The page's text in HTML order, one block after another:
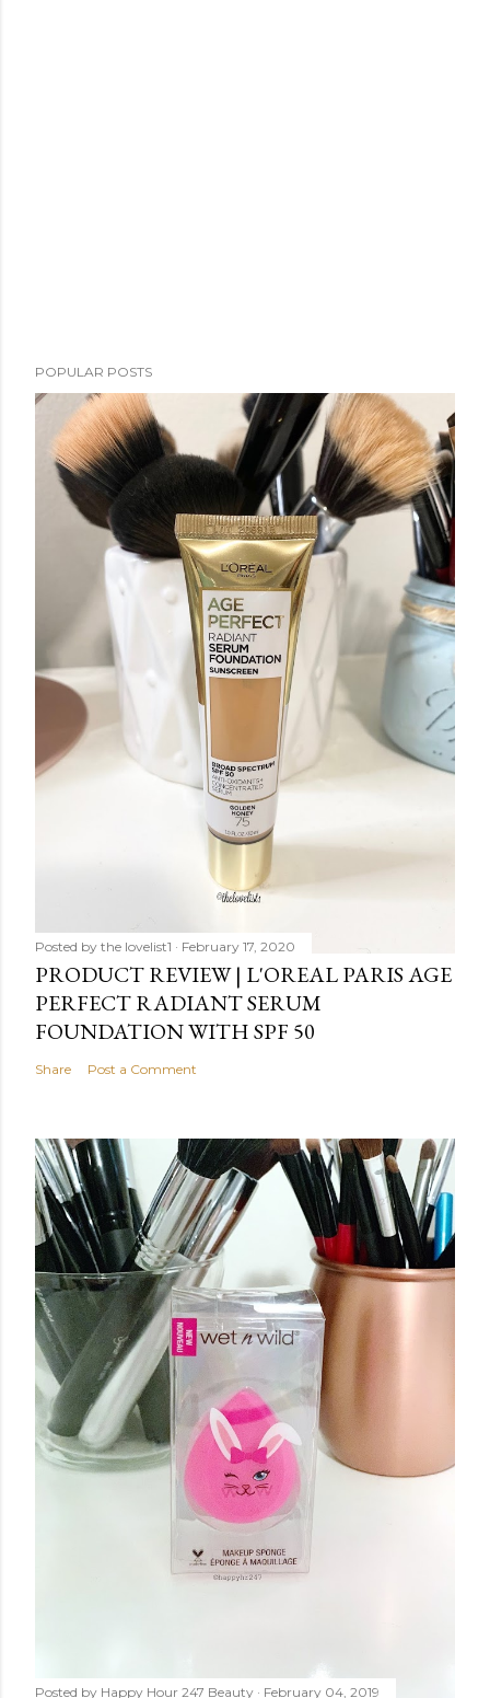
POPULAR POSTS
Posted by the lovelist1 February 17, 2020
PRODUCT REVIEW | L'OREAL PARIS AGE
PERFECT RADIANT SERUM
FOUNDATION WITH SPF 50
Share Post a Comment
Posted by Happy Hour 247 Beauty February 04, 2019